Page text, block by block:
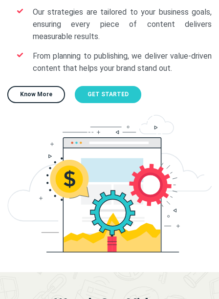
Our strategies are tailored to your business goals,
ensuring every piece of content delivers
measurable results.
From planning to publishing, we deliver value-driven
content that helps your brand stand out.
Know More GET STARTED